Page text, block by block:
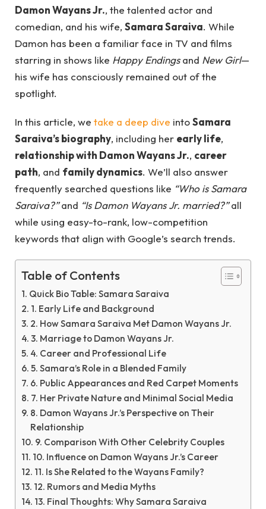
Damon Wayans Jr., the talented actor and
comedian, and his wife, Samara Saraiva. While
Damon has been a familiar face in TV and films
starring in shows like Happy Endingsand New Girl—
his wife has consciously remained out of the
spotlight.
In this article, we take a deep dive intoSamara
Saraiva’s biography, including her early life,
relationship with Damon Wayans Jr., career
path, and family dynamics. We’ll also answer
frequently searched questions like “Who is Samara
Saraiva?”and “Is Damon Wayans Jr. married?”all
while using easy-to-rank, low-competition
keywords that align with Google’s search trends.
Table of Contents
Quick Bio Table: Samara Saraiva
1. Early Life and Background
2. How Samara Saraiva Met Damon Wayans Jr.
3. Marriage to Damon Wayans Jr.
4. Career and Professional Life
5. Samara’s Role in a Blended Family
6. Public Appearances and Red Carpet Moments
7. Her Private Nature and Minimal Social Media
8. Damon Wayans Jr.’s Perspective on Their
Relationship
9. Comparison With Other Celebrity Couples
10. Influence on Damon Wayans Jr.’s Career
11. Is She Related to the Wayans Family?
12. Rumors and Media Myths
13. Final Thoughts: Why Samara Saraiva